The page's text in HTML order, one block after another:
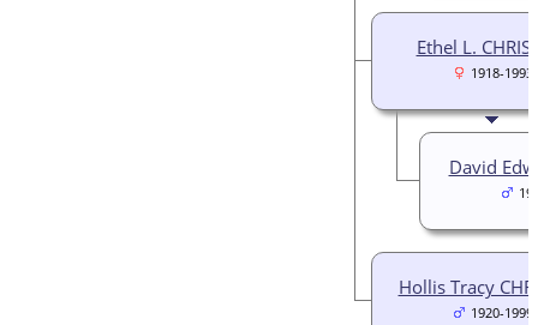
Ethel L.
1918-1993
David
Hollis Tracy
1920-1999